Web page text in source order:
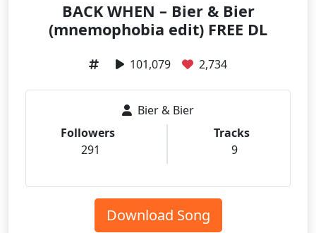
BACK WHEN – Bier & Bier
(mnemophobia edit) FREE DL
101,079 2,734
Bier & Bier
Followers
291
Tracks
9
Download Song